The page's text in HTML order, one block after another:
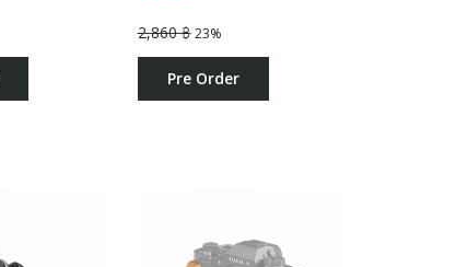
2,860 ฿23%
Pre Order